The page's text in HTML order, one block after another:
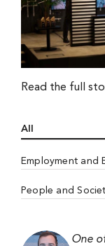
Read the full
All
Employment and
People and
One